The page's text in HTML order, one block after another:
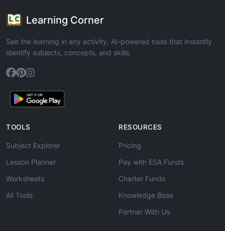
Learning Corner
See the learning in any activity. AI-powered tools that instantly
identify subjects, concepts, and skills.
TOOLS
Subject Explorer
Lesson Planner
Worksheets
All Tools
RESOURCES
Pricing
Pay with ESA Funds
Charter Funds
Knowledge Base
Partner With Us